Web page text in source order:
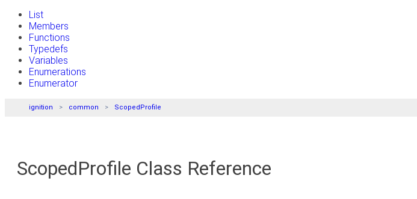
List
Members
Functions
Typedefs
Variables
Enumerations
Enumerator
ignition common ScopedProfile
ScopedProfile Class Reference